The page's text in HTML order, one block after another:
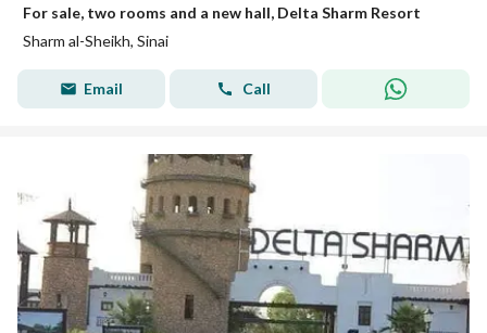
For sale, two rooms and a new hall, Delta Sharm Resort
Sharm al-Sheikh, Sinai
Email Call